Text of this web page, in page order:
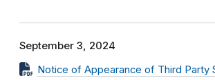
September 3, 2024
Notice of Appearance of Third Party